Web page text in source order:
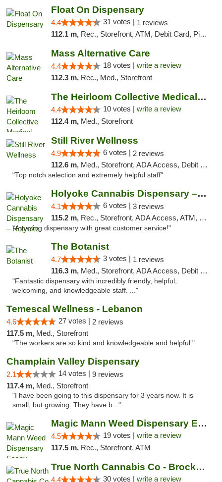
Float On Dispensary
4.4 31 votes | 1 reviews
112.1 m, Rec., Storefront, ATM, Debit Card, Pickup
Mass Alternative Care
4.4 18 votes | write a review
112.3 m, Rec., Med., Storefront
The Heirloom Collective Medical Marijuana ...
4.4 10 votes | write a review
112.4 m, Med., Storefront
Still River Wellness
4.9 6 votes | 2 reviews
112.6 m, Med., Storefront, ADA Access, Debit Card
"Top notch selection and extremely helpful staff"
Holyoke Cannabis Dispensary – Holyoke
4.1 6 votes | 3 reviews
115.2 m, Rec., Storefront, ADA Access, ATM, Debit Card, Pickup
"Amazing dispensary with great customer service!"
The Botanist
4.7 3 votes | 1 reviews
116.3 m, Med., Storefront, ADA Access, Debit Card
"Fantastic dispensary with incredibly friendly, helpful,
welcoming, and knowledgeable staff. ..."
Temescal Wellness - Lebanon
4.6 27 votes | 2 reviews
117.5 m, Med., Storefront
"The workers are so kind and knowledgeable and helpful "
Champlain Valley Dispensary
2.1 14 votes | 9 reviews
117.4 m, Med., Storefront
"I have been going to this dispensary for 3 years now. It is
small, but growing. They have b..."
Magic Mann Weed Dispensary Essex
4.5 19 votes | write a review
117.5 m, Rec., Storefront, ATM
True North Cannabis Co - Brockville Dispen...
4.4 30 votes | write a review